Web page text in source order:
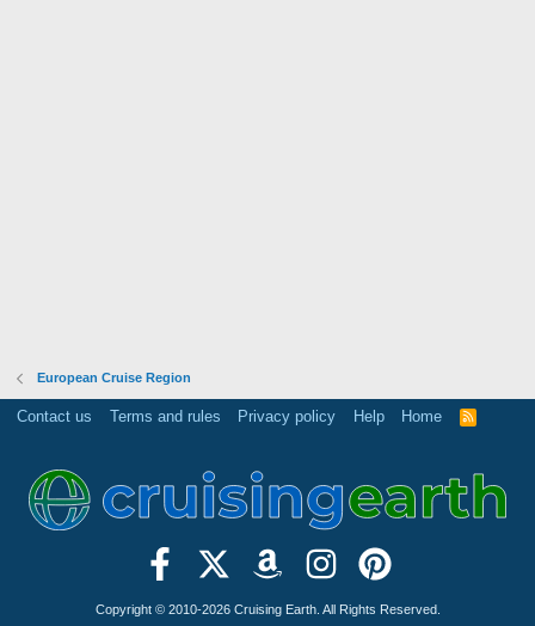
European Cruise Region
Contact us Terms and rules Privacy policy Help Home
R
Copyright © 2010-2026 Cruising Earth. All Rights Reserved.